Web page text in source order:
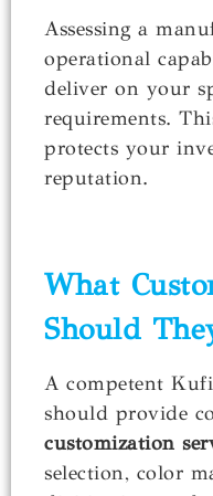
Assessing a
operational
deliver on your
requirements.
protects your
reputation.
What
Should
A competent
should provide
customization
selection, color